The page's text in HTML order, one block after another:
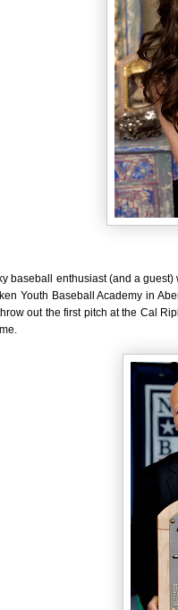
baseball enthusiast (and a
Youth Baseball Academy in
out the first pitch at the Cal